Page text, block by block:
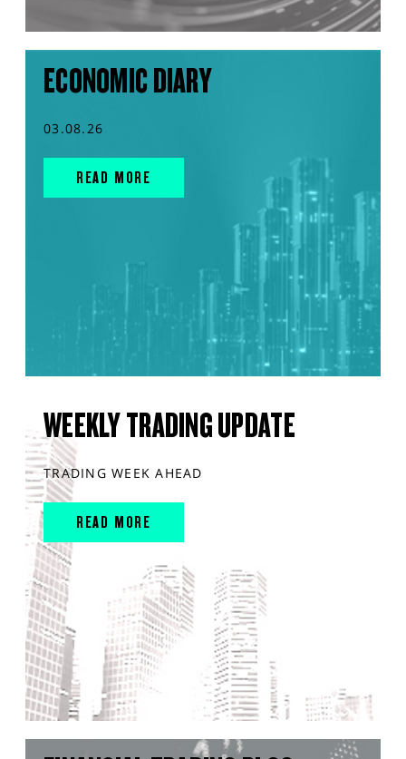
ECONOMIC DIARY
03.08.26
READ MORE
WEEKLY TRADING UPDATE
TRADING WEEK AHEAD
READ MORE